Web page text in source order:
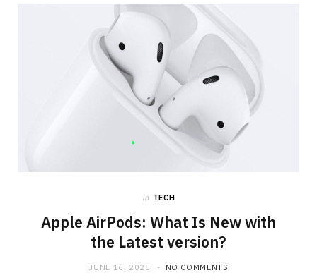
in TECH
Apple AirPods: What Is New with
the Latest version?
JUNE 16, 2025 NO COMMENTS